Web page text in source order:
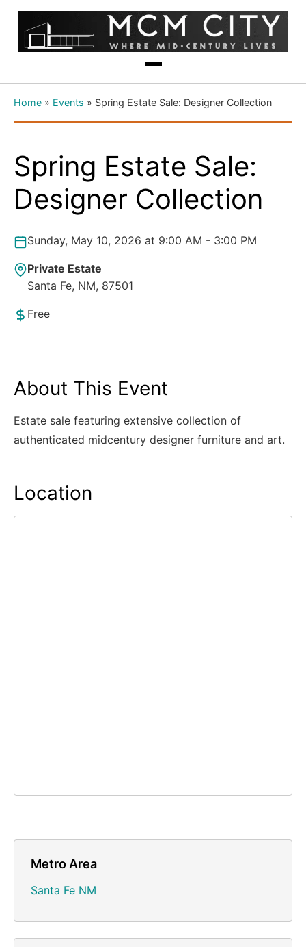
Home » Events » Spring Estate Sale: Designer Collection
Spring Estate Sale:
Designer Collection
Sunday, May 10, 2026 at 9:00 AM - 3:00 PM
Private Estate
Santa Fe, NM, 87501
Free
About This Event
Estate sale featuring extensive collection of
authenticated midcentury designer furniture and art.
Location
Metro Area
Santa Fe NM